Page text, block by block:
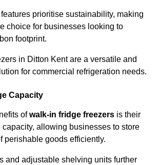
prioritise sustainability, making
choice for businesses looking to
footprint.
in Ditton Kent are a versatile and
for commercial refrigeration needs.
Capacity
ofwalk-in fridge freezers is their
capacity, allowing businesses to store
perishable goods efficiently.
and adjustable shelving units further